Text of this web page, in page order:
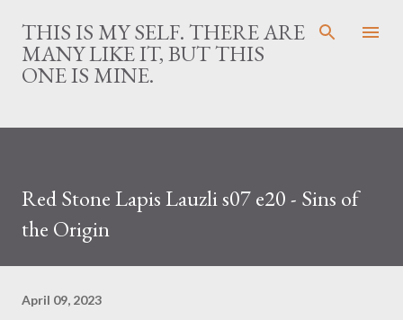
Skip to main content
THIS IS MY SELF. THERE ARE
MANY LIKE IT, BUT THIS
ONE IS MINE.
Red Stone Lapis Lauzli s07 e20 - Sins of
the Origin
April 09, 2023